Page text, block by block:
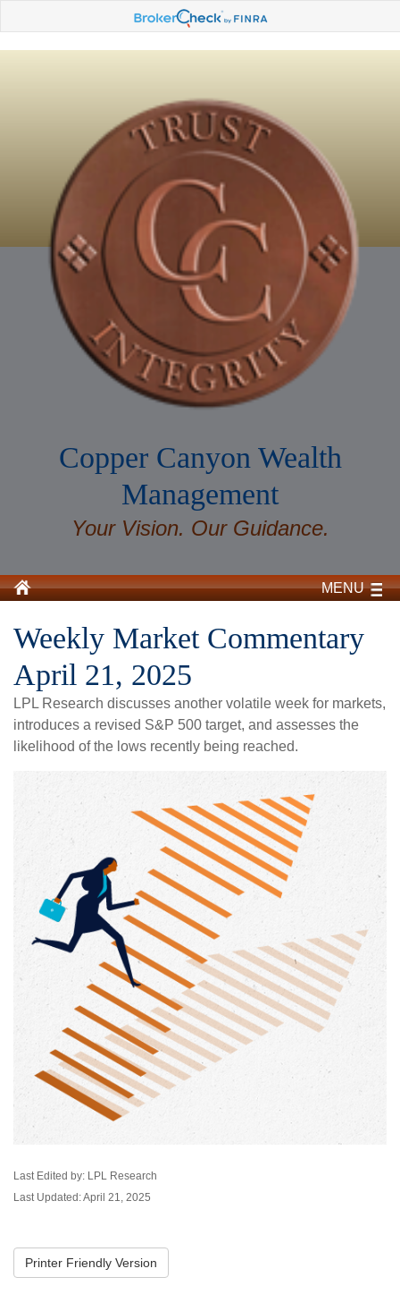
Copper Canyon Wealth
Management
Your Vision. Our Guidance.
MENU
Weekly Market Commentary
April 21, 2025
LPL Research discusses another volatile week for markets,
introduces a revised S&P 500 target, and assesses the
likelihood of the lows recently being reached.
Last Edited by: LPL Research
Last Updated: April 21, 2025
Printer Friendly Version